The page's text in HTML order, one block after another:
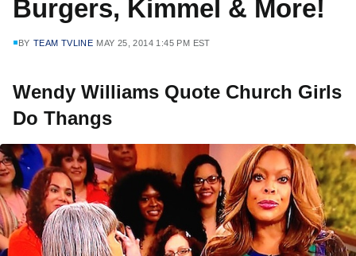
Burgers, Kimmel & More!
BY TEAM TVLINE MAY 25, 2014 1:45 PM EST
Wendy Williams Quote Church Girls
Do Thangs